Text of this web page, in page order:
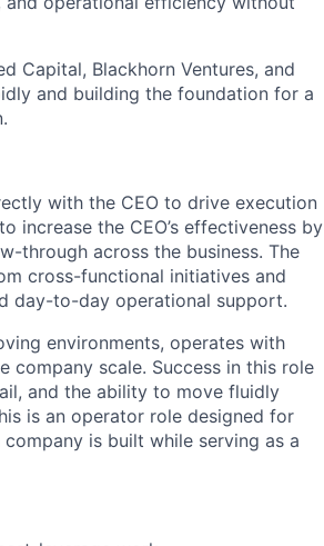
Capital, Blackhorn Ventures, and
and building the foundation for a
with the CEO to drive execution
increase the CEO’s effectiveness by
through across the business. The
cross-functional initiatives and
day-to-day operational support.
environments, operates with
company scale. Success in this role
and the ability to move fluidly
is an operator role designed for
is built while serving as a